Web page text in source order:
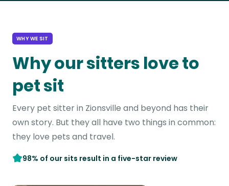
WHY WE SIT
Why our sitters love to
pet sit
Every pet sitter in Zionsville and beyond has their
own story. But they all have two things in common:
they love pets and travel.
98% of our sits result in a five-star review